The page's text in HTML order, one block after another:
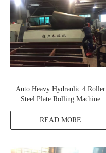
Auto Heavy Hydraulic 4 Roller
Steel Plate Rolling Machine
READ MORE